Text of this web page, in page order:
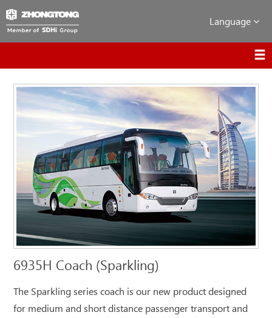
Language
6935H Coach (Sparkling)
The Sparkling series coach is our new product designed
for medium and short distance passenger transport and